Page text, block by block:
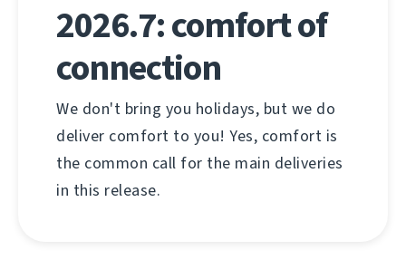
2026.7: comfort of
connection
We don't bring you holidays, but we do
deliver comfort to you! Yes, comfort is
the common call for the main deliveries
in this release.